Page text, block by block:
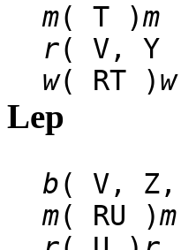
m( T )m
r( V, Y
w( RT )w
Lep
b( V, Z,
m( RU )m